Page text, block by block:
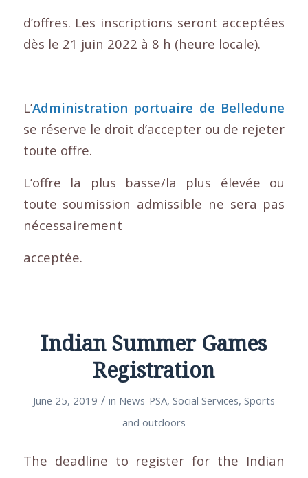
d’offres. Les inscriptions seront acceptées
dès le 21 juin 2022 à 8 h (heure locale).
L’Administration portuaire de Belledune
se réserve le droit d’accepter ou de rejeter
toute offre.
L’offre la plus basse/la plus élevée ou
toute soumission admissible ne sera pas
nécessairement
acceptée.
Indian Summer Games
Registration
June 25, 2019 / in News-PSA, Social Services, Sports
and outdoors
The deadline to register for the Indian